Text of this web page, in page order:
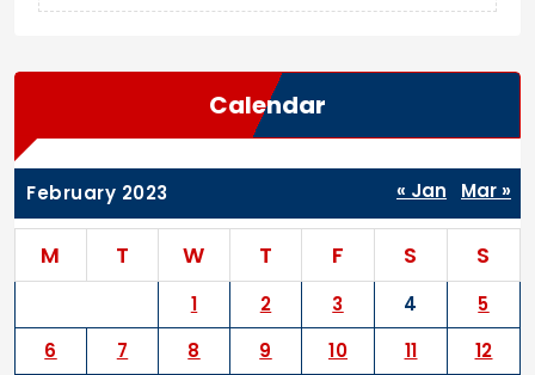
Calendar
February 2023
M T W T F S S
1 2 3 4
5
6
7 8 9 10 11 12
« Jan Mar »